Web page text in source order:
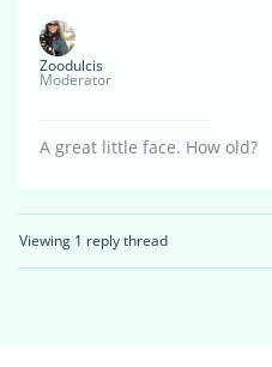
Zoodulcis
Moderator
A great little face. How old?
Viewing 1 reply thread